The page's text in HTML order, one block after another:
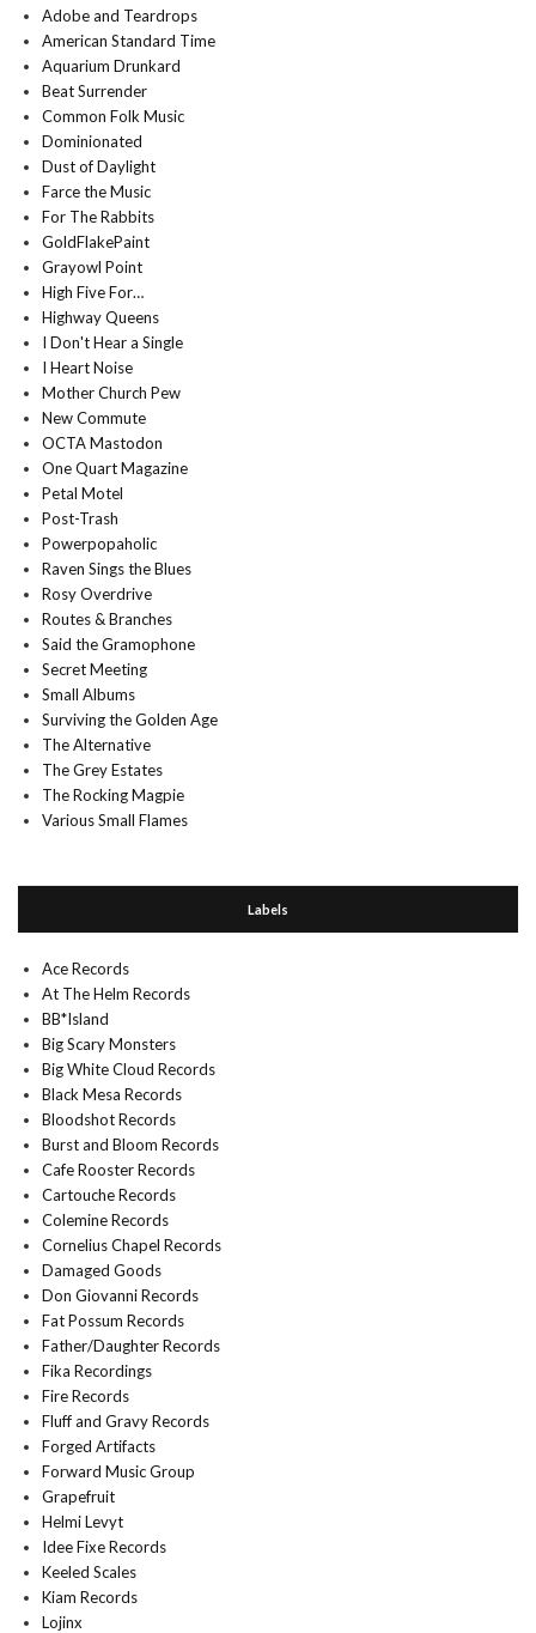
Adobe and Teardrops
American Standard Time
Aquarium Drunkard
Beat Surrender
Common Folk Music
Dominionated
Dust of Daylight
Farce the Music
For The Rabbits
GoldFlakePaint
Grayowl Point
High Five For…
Highway Queens
I Don't Hear a Single
I Heart Noise
Mother Church Pew
New Commute
OCTA Mastodon
One Quart Magazine
Petal Motel
Post-Trash
Powerpopaholic
Raven Sings the Blues
Rosy Overdrive
Routes & Branches
Said the Gramophone
Secret Meeting
Small Albums
Surviving the Golden Age
The Alternative
The Grey Estates
The Rocking Magpie
Various Small Flames
Labels
Ace Records
At The Helm Records
BB*Island
Big Scary Monsters
Big White Cloud Records
Black Mesa Records
Bloodshot Records
Burst and Bloom Records
Cafe Rooster Records
Cartouche Records
Colemine Records
Cornelius Chapel Records
Damaged Goods
Don Giovanni Records
Fat Possum Records
Father/Daughter Records
Fika Recordings
Fire Records
Fluff and Gravy Records
Forged Artifacts
Forward Music Group
Grapefruit
Helmi Levyt
Idee Fixe Records
Keeled Scales
Kiam Records
Lojinx